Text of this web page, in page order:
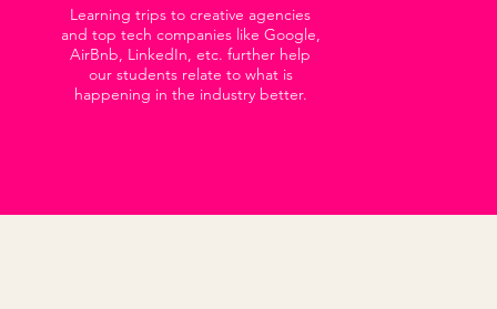
Learning trips to creative agencies
and top tech companies like Google,
AirBnb, LinkedIn, etc. further help
our students relate to what is
happening in the industry better.